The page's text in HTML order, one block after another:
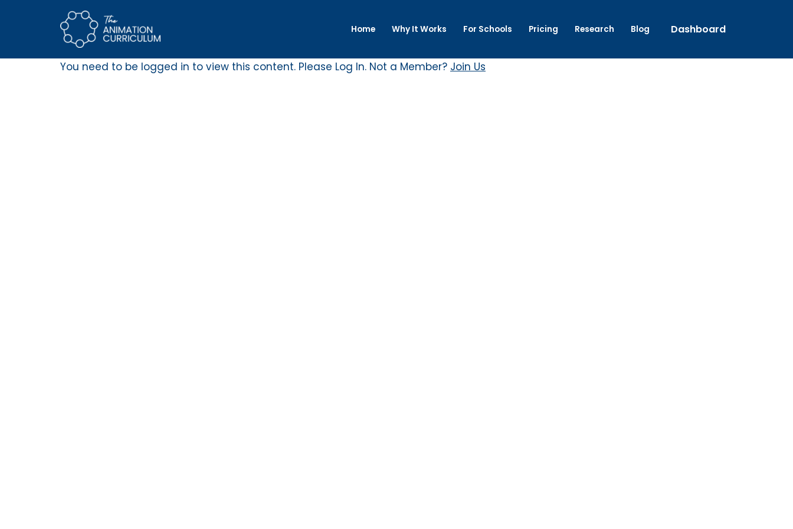
Home Why It Works For Schools Pricing Research Blog Dashboard
You need to be logged in to view this content. Please Log In. Not a Member? Join Us